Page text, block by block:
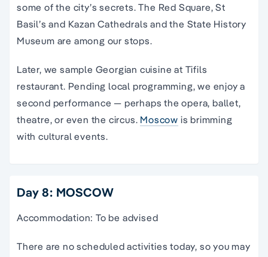
some of the city’s secrets. The Red Square, St
Basil’s and Kazan Cathedrals and the State History
Museum are among our stops.
Later, we sample Georgian cuisine at Tifils
restaurant. Pending local programming, we enjoy a
second performance — perhaps the opera, ballet,
theatre, or even the circus. Moscow is brimming
with cultural events.
Day 8: MOSCOW
Accommodation: To be advised
There are no scheduled activities today, so you may